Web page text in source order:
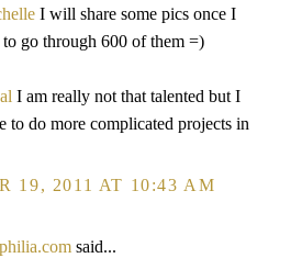
I will share some pics once I
to go through 600 of them =)
I am really not that talented but I
to do more complicated projects in
19, 2011 AT 10:43 AM
said...